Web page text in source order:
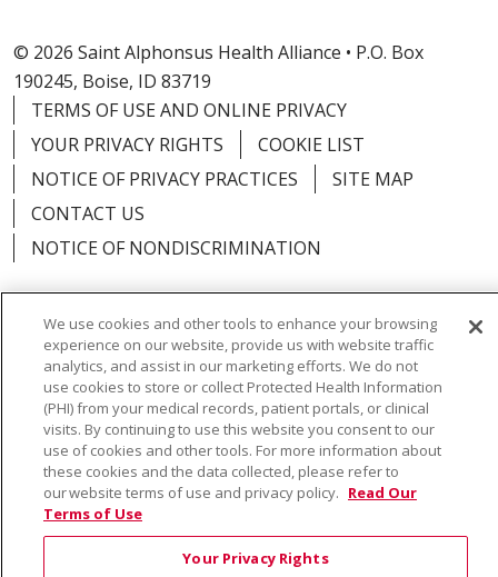
© 2026 Saint Alphonsus Health Alliance • P.O. Box
190245, Boise, ID 83719
TERMS OF USE AND ONLINE PRIVACY
YOUR PRIVACY RIGHTS
COOKIE LIST
NOTICE OF PRIVACY PRACTICES
SITE MAP
CONTACT US
NOTICE OF NONDISCRIMINATION
Language Assistance: English Español
Việt
中文
РУССКИЙ 한국어
українська мова
日本語
العربية Română ភាសាខ្មែរ
Deutsch
Farsi فارسي
Français ไทย Kabuverdianu
Tagalog
Kiswahili
မြန်မာ
We use cookies and other tools to enhance your browsing
experience on our website, provide us with website traffic
analytics, and assist in our marketing efforts. We do not
use cookies to store or collect Protected Health Information
(PHI) from your medical records, patient portals, or clinical
visits. By continuing to use this website you consent to our
use of cookies and other tools. For more information about
these cookies and the data collected, please refer to
our website terms of use and privacy policy. Read Our
Terms of Use
Your Privacy Rights